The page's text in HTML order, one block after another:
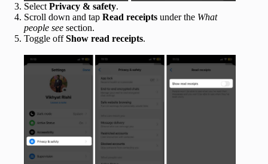
Select Privacy & safety.
Scroll down and tap Read receipts under the What
people see section.
Toggle offShow read receipts.